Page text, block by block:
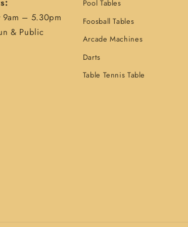
9am – 5.30pm
& Public
Pool Tables
Foosball Tables
Arcade Machines
Darts
Table Tennis Table